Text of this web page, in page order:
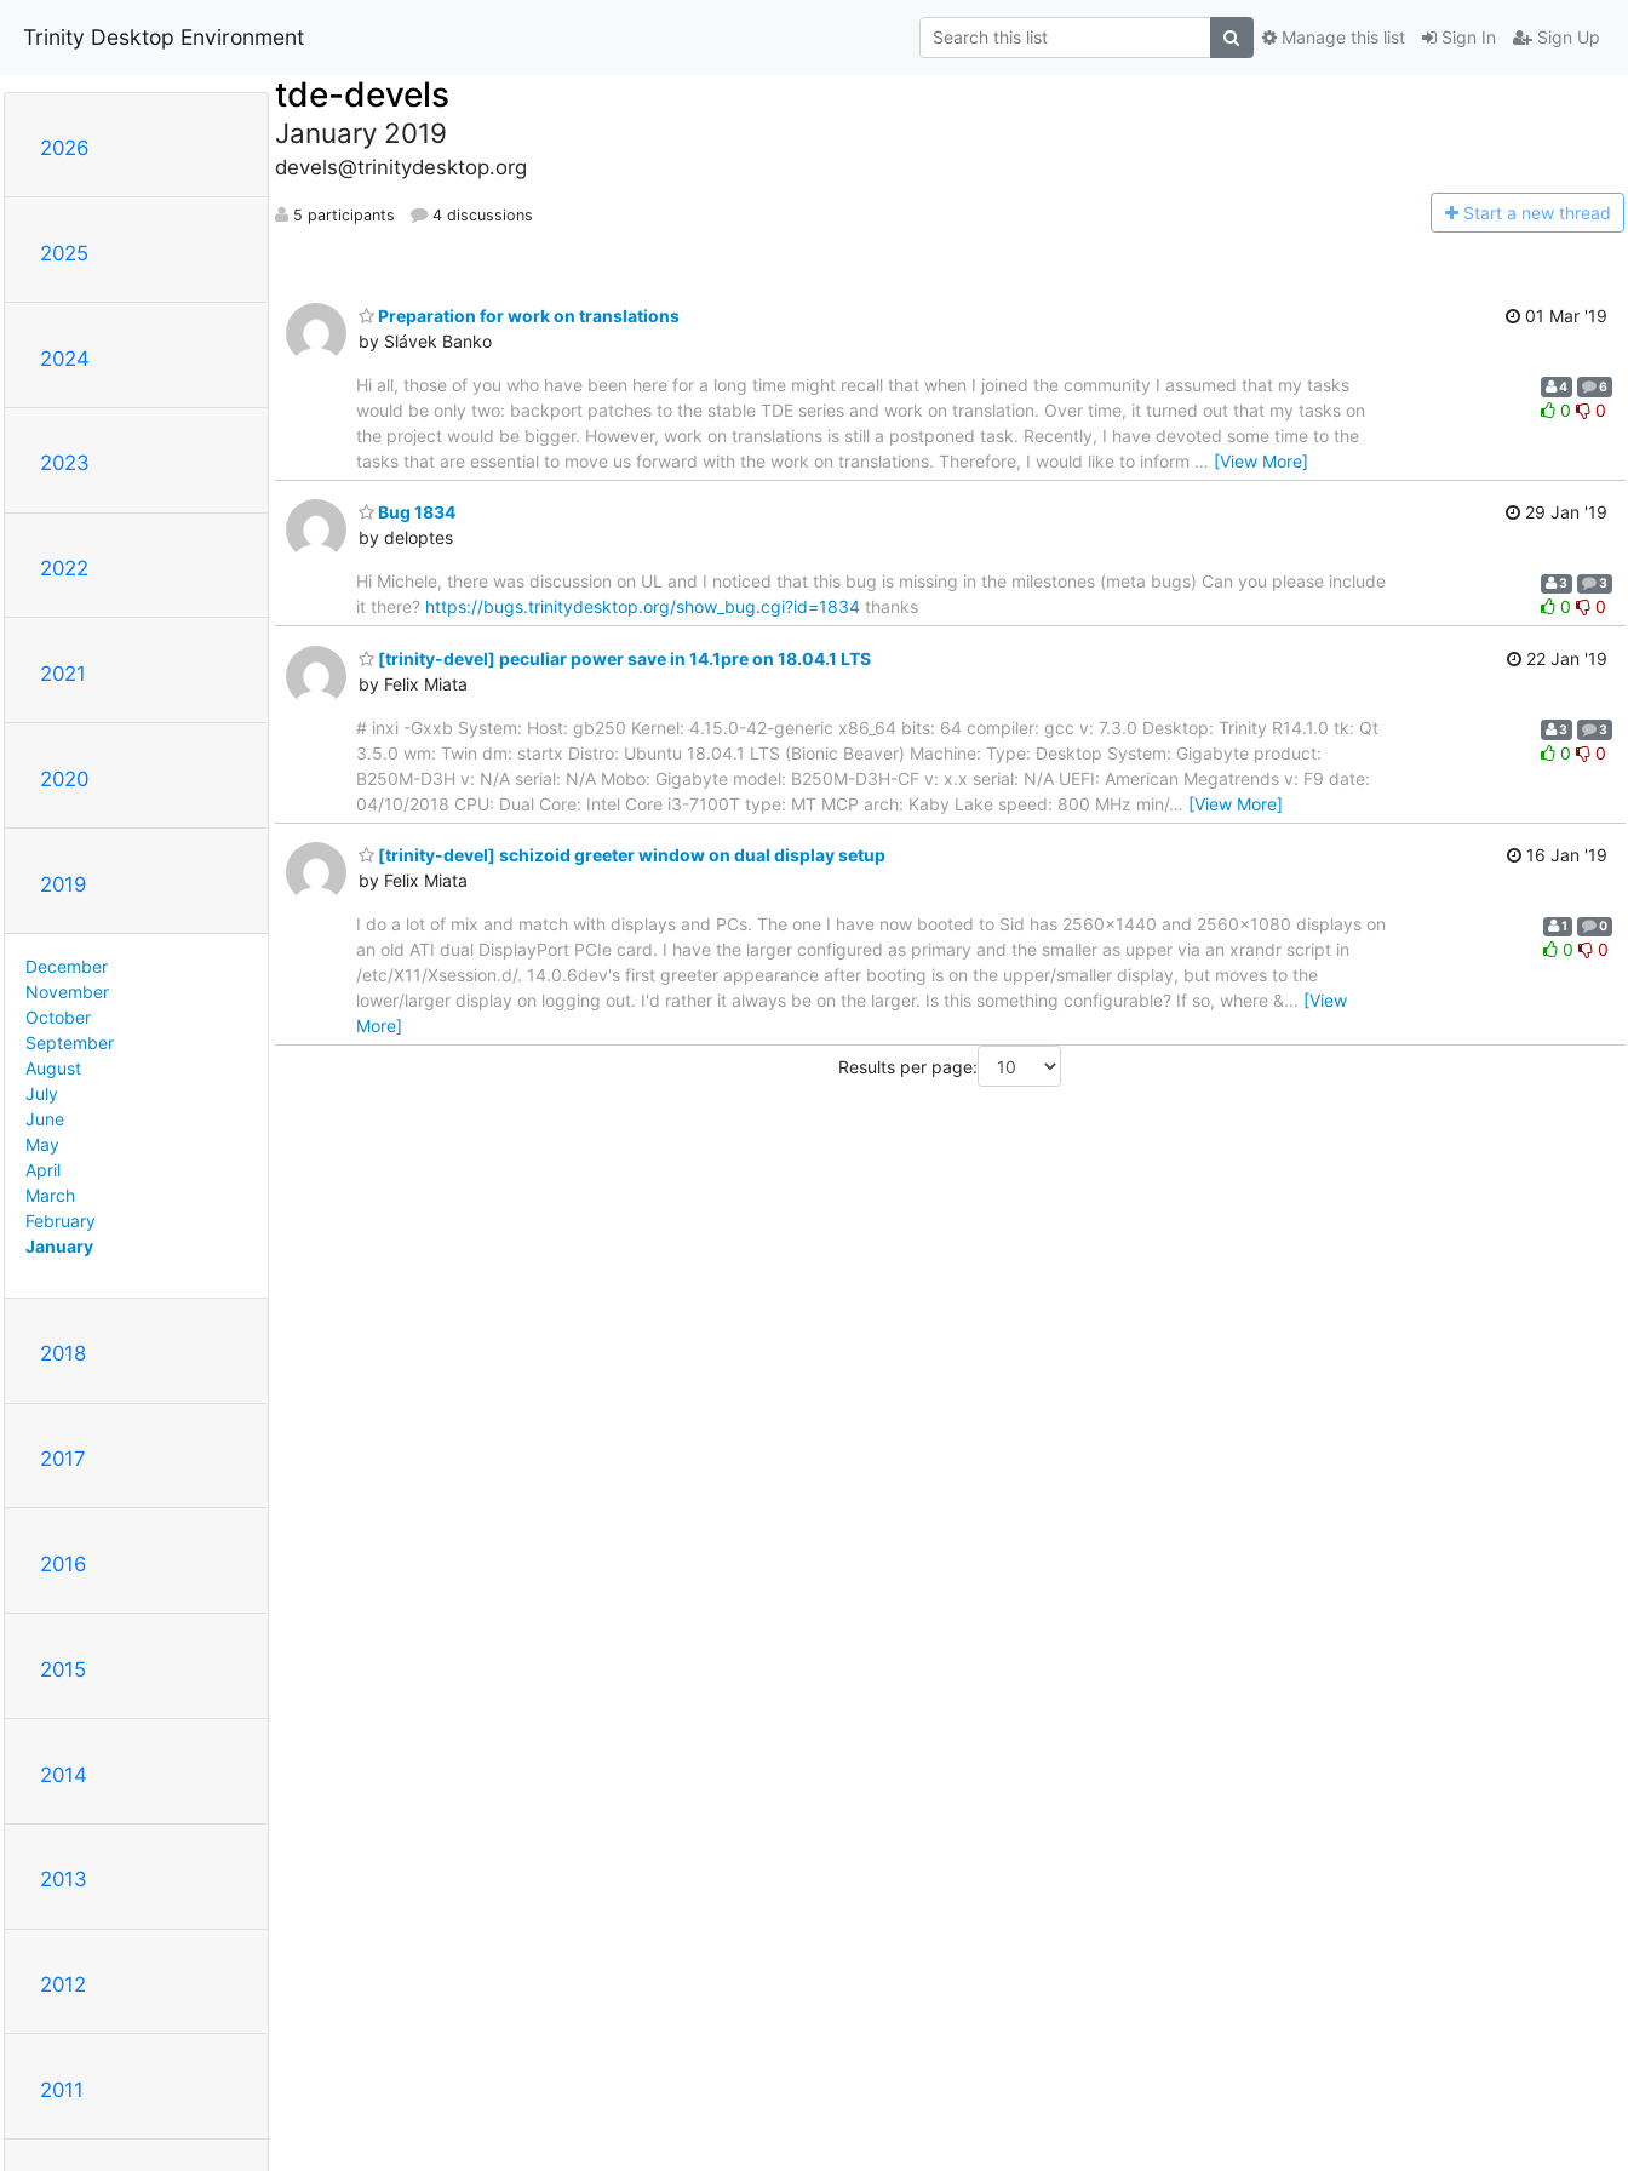
Trinity Desktop Environment Sign In Sign Up
Manage this list
2026
2025
2024
2023
2022
2021
2020
2019
December
November
October
September
August
July
June
May
April
March
February
January
2018
2017
2016
2015
2014
2013
2012
2011
tde-devels
January 2019
devels@trinitydesktop.org
5 participants 4 discussions Start a new thread
Preparation for work on translations
by Slávek Banko
01 Mar '19
Hi all, those of you who have been here for a long time might recall that when I joined the community I assumed that my tasks
would be only two: backport patches to the stable TDE series and work on translation. Over time, it turned out that my tasks on
the project would be bigger. However, work on translations is still a postponed task. Recently, I have devoted some time to the
tasks that are essential to move us forward with the work on translations. Therefore, I would like to inform … [View More]
4 6
0 0
Bug 1834
by deloptes
29 Jan '19
Hi Michele, there was discussion on UL and I noticed that this bug is missing in the milestones (meta bugs) Can you please include
it there? https://bugs.trinitydesktop.org/show_bug.cgi?id=1834 thanks
3 3
0 0
[trinity-devel] peculiar power save in 14.1pre on 18.04.1 LTS
by Felix Miata
22 Jan '19
# inxi -Gxxb System: Host: gb250 Kernel: 4.15.0-42-generic x86_64 bits: 64 compiler: gcc v: 7.3.0 Desktop: Trinity R14.1.0 tk: Qt
3.5.0 wm: Twin dm: startx Distro: Ubuntu 18.04.1 LTS (Bionic Beaver) Machine: Type: Desktop System: Gigabyte product:
B250M-D3H v: N/A serial: N/A Mobo: Gigabyte model: B250M-D3H-CF v: x.x serial: N/A UEFI: American Megatrends v: F9 date:
04/10/2018 CPU: Dual Core: Intel Core i3-7100T type: MT MCP arch: Kaby Lake speed: 800 MHz min/… [View More]
3 3
0 0
[trinity-devel] schizoid greeter window on dual display setup
by Felix Miata
16 Jan '19
I do a lot of mix and match with displays and PCs. The one I have now booted to Sid has 2560x1440 and 2560x1080 displays on
an old ATI dual DisplayPort PCIe card. I have the larger configured as primary and the smaller as upper via an xrandr script in
/etc/X11/Xsession.d/. 14.0.6dev's first greeter appearance after booting is on the upper/smaller display, but moves to the
lower/larger display on logging out. I'd rather it always be on the larger. Is this something configurable? If so, where &… [View
More]
1 0
0 0
Results per page: